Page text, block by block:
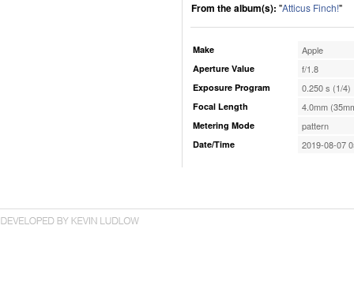
From the album(s): "Atticus Finch!"
Make Apple
Aperture Value f/1.8
Exposure Program 0.250 s (1/4)
Focal Length 4.0mm
Metering Mode pattern
Date/Time 2019-08-07